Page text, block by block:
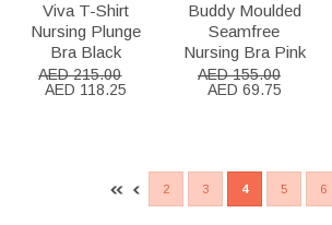
Viva T-Shirt
Nursing Plunge
Bra Black
AED 215.00
AED 118.25
Buddy Moulded
Seamfree
Nursing Bra Pink
AED 155.00
AED 69.75
2 3 4 5 6